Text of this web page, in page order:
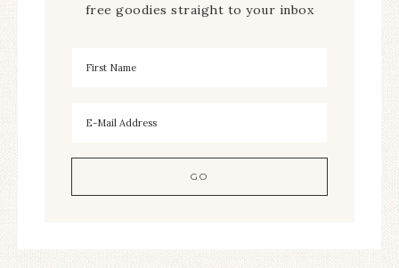
free goodies straight to your inbox